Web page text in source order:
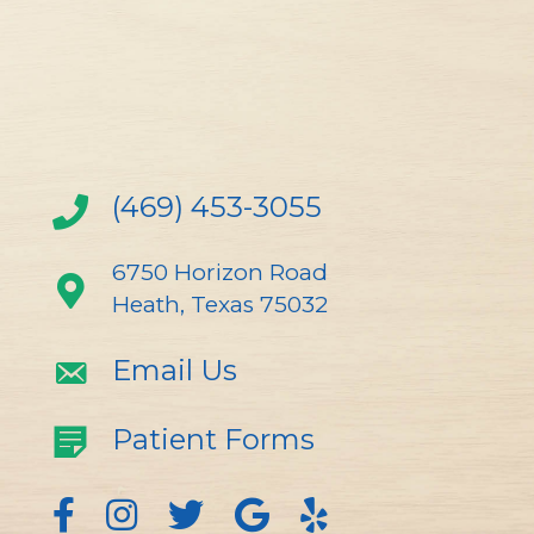
(469) 453-3055
6750 Horizon Road
Heath, Texas 75032
Email Us
Patient Forms